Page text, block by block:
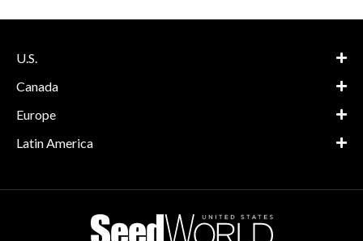
U.S.
Canada
Europe
Latin America